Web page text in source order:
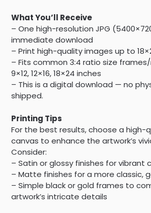
What You’ll Receive
– One high-resolution JPG
immediate download
– Print high-quality images up to
– Fits common 3:4 ratio size
9×12, 12×16, 18×24 inches
– This is a digital download — no
shipped.
Printing Tips
For the best results, choose a high-
canvas to enhance the artwork’s
Consider:
– Satin or glossy finishes for vibrant
– Matte finishes for a more classic,
– Simple black or gold frames to
artwork’s intricate details